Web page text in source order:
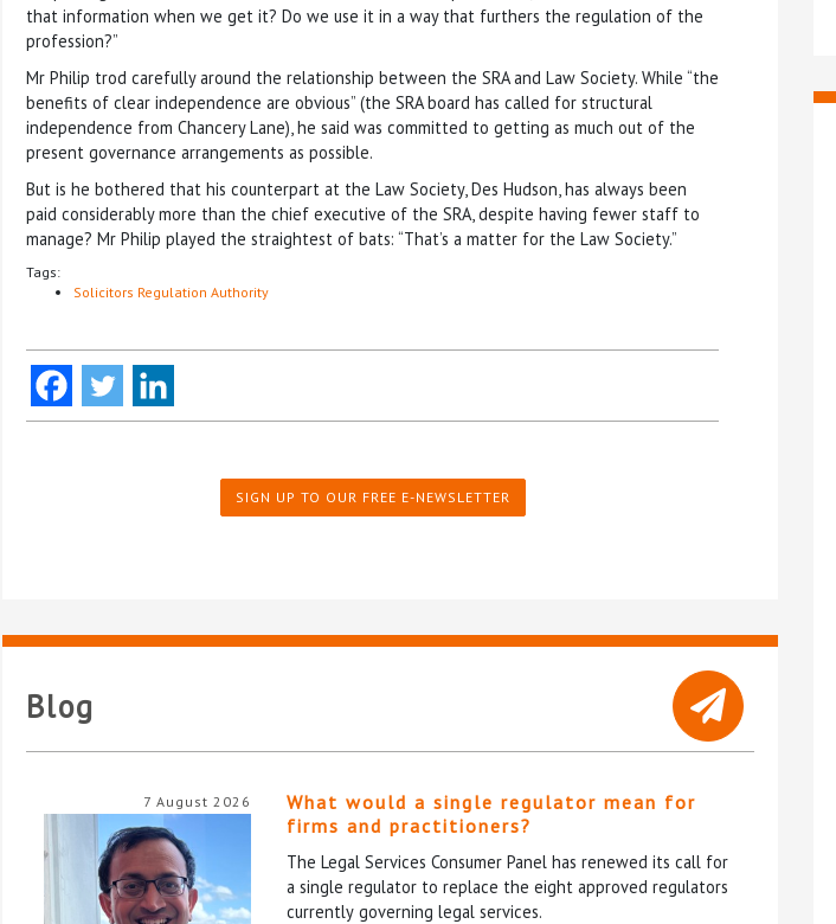
that information when we get it? Do we use it in a way that furthers the regulation of the
profession?”
Mr Philip trod carefully around the relationship between the SRA and Law Society. While “the
benefits of clear independence are obvious” (the SRA board has called for structural
independence from Chancery Lane), he said was committed to getting as much out of the
present governance arrangements as possible.
But is he bothered that his counterpart at the Law Society, Des Hudson, has always been
paid considerably more than the chief executive of the SRA, despite having fewer staff to
manage? Mr Philip played the straightest of bats: “That’s a matter for the Law Society.”
Tags:
Solicitors Regulation Authority
SIGN UP TO OUR FREE E-NEWSLETTER
Blog
7 August 2026
What would a single regulator mean for
firms and practitioners?
The Legal Services Consumer Panel has renewed its call for
a single regulator to replace the eight approved regulators
currently governing legal services.